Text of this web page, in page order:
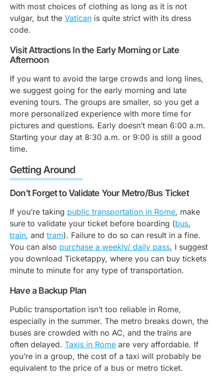
with most choices of clothing as long as it is not
vulgar, but the Vatican is quite strict with its dress
code.
Visit Attractions In the Early Morning or Late
Afternoon
If you want to avoid the large crowds and long lines,
we suggest going for the early morning and late
evening tours. The groups are smaller, so you get a
more personalized experience with more time for
pictures and questions. Early doesn’t mean 6:00 a.m.
Starting your day at 8:30 a.m. or 9:00 is still a good
time.
Getting Around
Don’t Forget to Validate Your Metro/Bus Ticket
If you’re taking public transportation in Rome, make
sure to validate your ticket before boarding (bus,
train, and tram). Failure to do so can result in a fine.
You can also purchase a weekly/ daily pass, I suggest
you download Ticketappy, where you can buy tickets
minute to minute for any type of transportation.
Have a Backup Plan
Public transportation isn’t too reliable in Rome,
especially in the summer. The metro breaks down, the
buses are crowded with no AC, and the trains are
often delayed. Taxis in Rome are very affordable. If
you’re in a group, the cost of a taxi will probably be
equivalent to the price of a bus or metro ticket.